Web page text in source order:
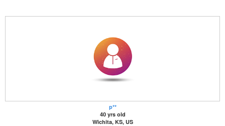
p**
40 yrs old
Wichita, KS, US